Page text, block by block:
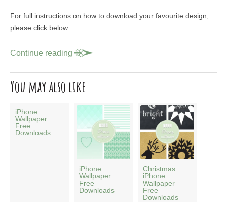
For full instructions on how to download your favourite design,
please click below.
Continue reading
You may also like
iPhone
Wallpaper
Free
Downloads
iPhone
Wallpaper
Free
Downloads
Christmas
iPhone
Wallpaper
Free
Downloads